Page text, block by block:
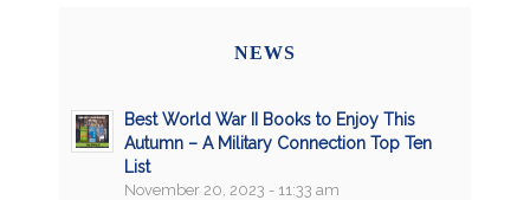
NEWS
Best World War II Books to Enjoy This
Autumn – A Military Connection Top Ten
List
November 20, 2023 - 11:33 am